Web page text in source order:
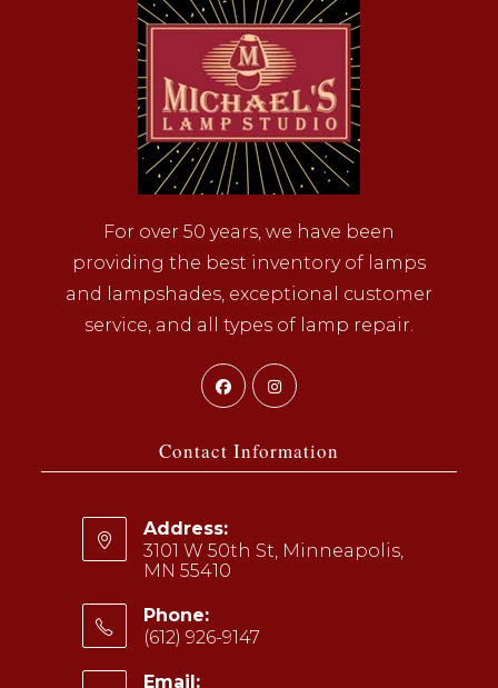
For over 50 years, we have been
providing the best inventory of lamps
and lampshades, exceptional customer
service, and all types of lamp repair.
Opens
in
new
Opens
new
Contact Information
Address:
3101 W 50th St, Minneapolis,
MN 55410
Phone:
(612) 926-9147
Email: